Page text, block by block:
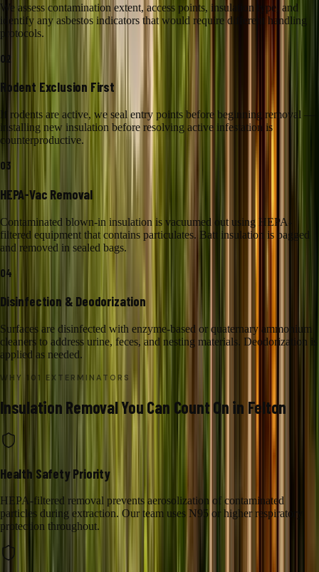
We assess contamination extent, access points, insulation type, and
identify any asbestos indicators that would require different handling
protocols.
02
Rodent Exclusion First
If rodents are active, we seal entry points before beginning removal —
installing new insulation before resolving active infestation is
counterproductive.
03
HEPA-Vac Removal
Contaminated blown-in insulation is vacuumed out using HEPA-
filtered equipment that contains particulates. Batt insulation is bagged
and removed in sealed bags.
04
Disinfection & Deodorization
Surfaces are disinfected with enzyme-based or quaternary ammonium
cleaners to address urine, feces, and nesting materials. Deodorization is
applied as needed.
WHY 101 EXTERMINATORS
Insulation RemovalYou Can Count On in Felton
Health Safety Priority
HEPA-filtered removal prevents aerosolization of contaminated
particles during extraction. Our team uses N95 or higher respiratory
protection throughout.